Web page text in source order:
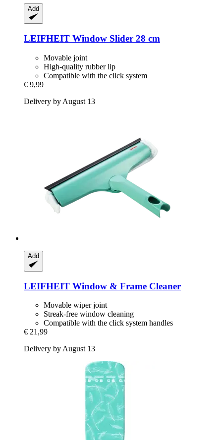
Add
LEIFHEIT Window Slider 28 cm
Movable joint
High-quality rubber lip
Compatible with the click system
€ 9,99
Delivery by August 13
Add
LEIFHEIT Window & Frame Cleaner
Movable wiper joint
Streak-free window cleaning
Compatible with the click system handles
€ 21,99
Delivery by August 13